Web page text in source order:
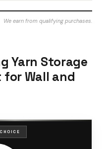
We earn from qualifying purchases.
Yarn Storage
for Wall and